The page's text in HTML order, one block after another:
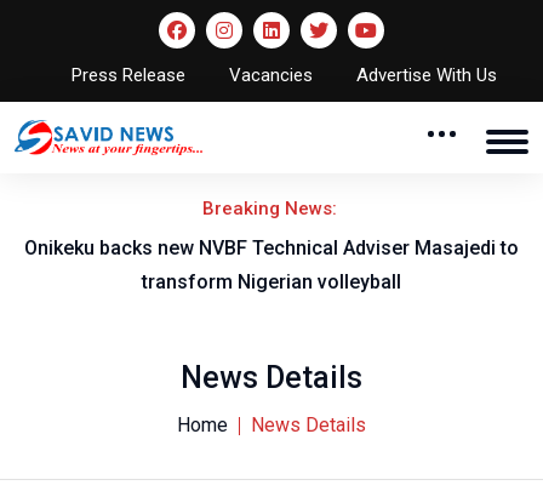
Press Release Vacancies Advertise With Us
Breaking News:
Onikeku backs new NVBF Technical Adviser Masajedi to
transform Nigerian volleyball
News Details
Home News Details